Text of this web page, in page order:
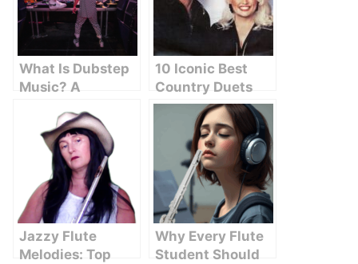
What Is Dubstep
Music? A
to Understanding
the Sound
10 Iconic Best
Country Duets
That Will Melt
Your Heart
Jazzy Flute
Melodies: Top
Why Every Flute
Student Should